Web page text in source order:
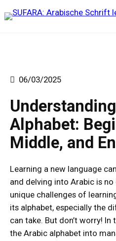
Inhalt
06/03/2025
Alphabet:
Middle, and
Learning a new language
and delving into Arabic is
unique challenges of
its alphabet, especially the
can take. But don’t worry! In
the Arabic alphabet into